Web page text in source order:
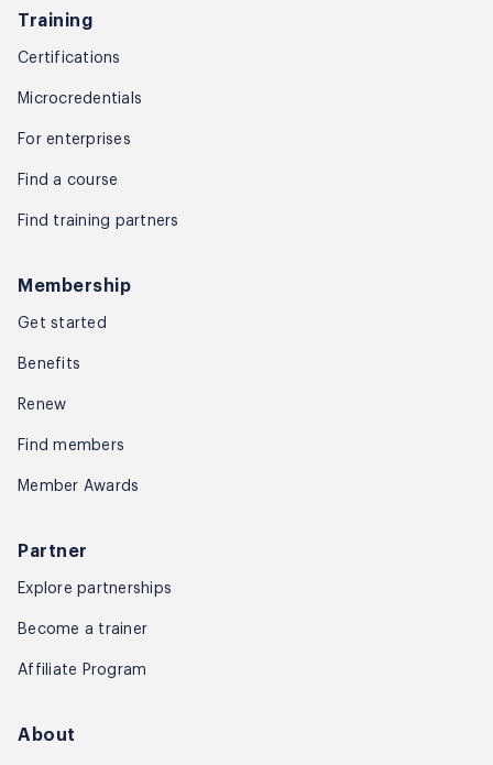
Training
Certifications
Microcredentials
For enterprises
Find a course
Find training partners
Membership
Get started
Benefits
Renew
Find members
Member Awards
Partner
Explore partnerships
Become a trainer
Affiliate Program
About